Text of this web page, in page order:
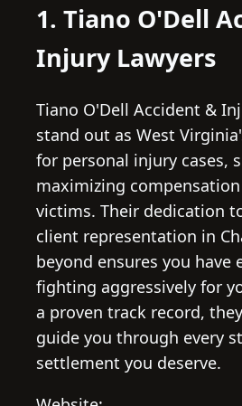
1. Tiano O'Dell
Injury Lawyers
Tiano O'Dell Accident &
stand out as West
for personal injury cases,
maximizing
victims. Their dedication
client representation in
beyond ensures you have
fighting aggressively for
a proven track record,
guide you through every
settlement you deserve.